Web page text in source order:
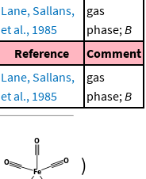
Lane, Sallans,
et al., 1985
gas
phase;B
Reference Comment
Lane, Sallans,
et al., 1985
gas
phase;B
)